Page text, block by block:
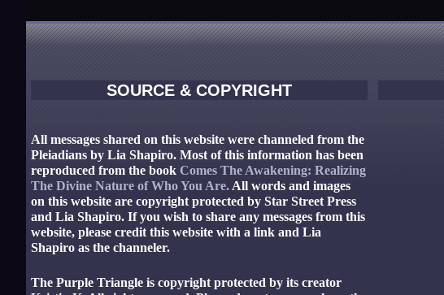
SOURCE & COPYRIGHT
All messages shared on this website were channeled from the
Pleiadians by Lia Shapiro. Most of this information has been
reproduced from the bookComes The Awakening: Realizing
The Divine Nature of Who You Are. All words and images
on this website are copyright protected by Star Street Press
and Lia Shapiro. If you wish to share any messages from this
website, please credit this website with a link and Lia
Shapiro as the channeler.
The Purple Triangle is copyright protected by its creator